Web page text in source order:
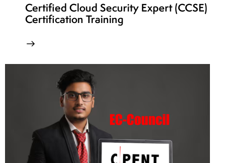
Certified Cloud Security Expert (CCSE)
Certification Training